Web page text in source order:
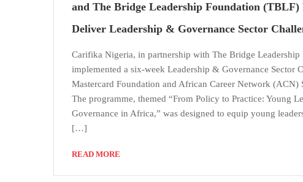
and The Bridge Leadership Foundation
Deliver Leadership & Governance Sector
Carifika Nigeria, in partnership with The Bridge Leadership
implemented a six-week Leadership & Governance Sector
Mastercard Foundation and African Career Network (ACN)
The programme, themed “From Policy to Practice: Young
Governance in Africa,” was designed to equip young
[…]
READ MORE